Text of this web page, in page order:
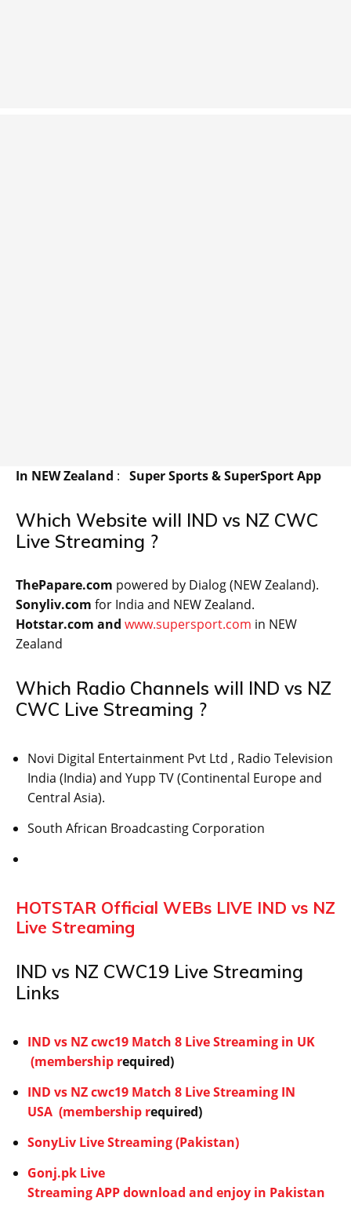
In NEW Zealand : Super Sports & SuperSport App
Which Website will IND vs NZ CWC
Live Streaming ?
ThePapare.com powered by Dialog (NEW Zealand).
Sonyliv.com for India and NEW Zealand.
Hotstar.com and www.supersport.com in NEW
Zealand
Which Radio Channels will IND vs NZ
CWC Live Streaming ?
Novi Digital Entertainment Pvt Ltd , Radio Television
India (India) and Yupp TV (Continental Europe and
Central Asia).
South African Broadcasting Corporation
HOTSTAR Official WEBs LIVE IND vs NZ
Live Streaming
IND vs NZ CWC19 Live Streaming
Links
IND vs NZ cwc19 Match 8 Live Streaming in UK
(membership required)
IND vs NZ cwc19 Match 8 Live Streaming IN
USA (membership required)
SonyLiv Live Streaming (Pakistan)
Gonj.pk Live
Streaming APP download and enjoy in Pakistan